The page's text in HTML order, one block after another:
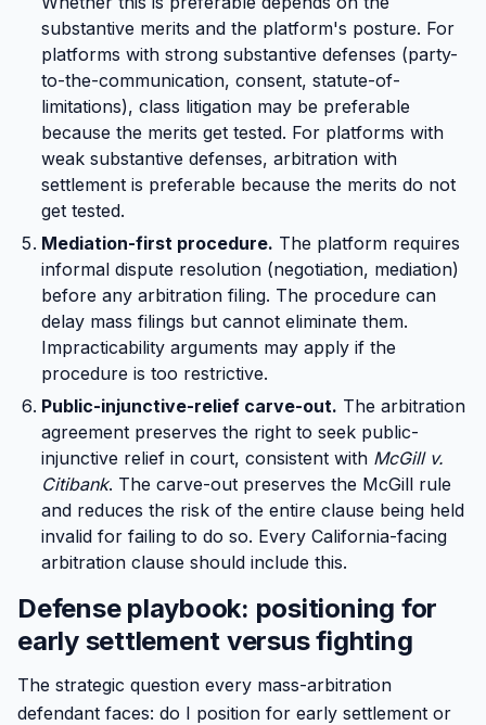
substantive merits and the platform's posture. For
platforms with strong substantive defenses (party-
to-the-communication, consent, statute-of-
limitations), class litigation may be preferable
because the merits get tested. For platforms with
weak substantive defenses, arbitration with
settlement is preferable because the merits do not
get tested.
Mediation-first procedure. The platform requires
informal dispute resolution (negotiation, mediation)
before any arbitration filing. The procedure can
delay mass filings but cannot eliminate them.
Impracticability arguments may apply if the
procedure is too restrictive.
Public-injunctive-relief carve-out. The arbitration
agreement preserves the right to seek public-
injunctive relief in court, consistent with McGill v.
Citibank. The carve-out preserves the McGill rule
and reduces the risk of the entire clause being held
invalid for failing to do so. Every California-facing
arbitration clause should include this.
Defense playbook: positioning for
early settlement versus fighting
The strategic question every mass-arbitration
defendant faces: do I position for early settlement or